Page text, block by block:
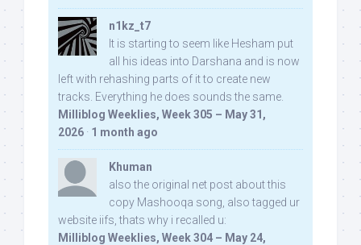
n1kz_t7
It is starting to seem like Hesham put
all his ideas into Darshana and is now
left with rehashing parts of it to create new
tracks. Everything he does sounds the same.
Milliblog Weeklies, Week 305 – May 31,
2026 · 1 month ago
Khuman
also the original net post about this
copy Mashooqa song, also tagged ur
website iifs, thats why i recalled u:
Milliblog Weeklies, Week 304 – May 24,